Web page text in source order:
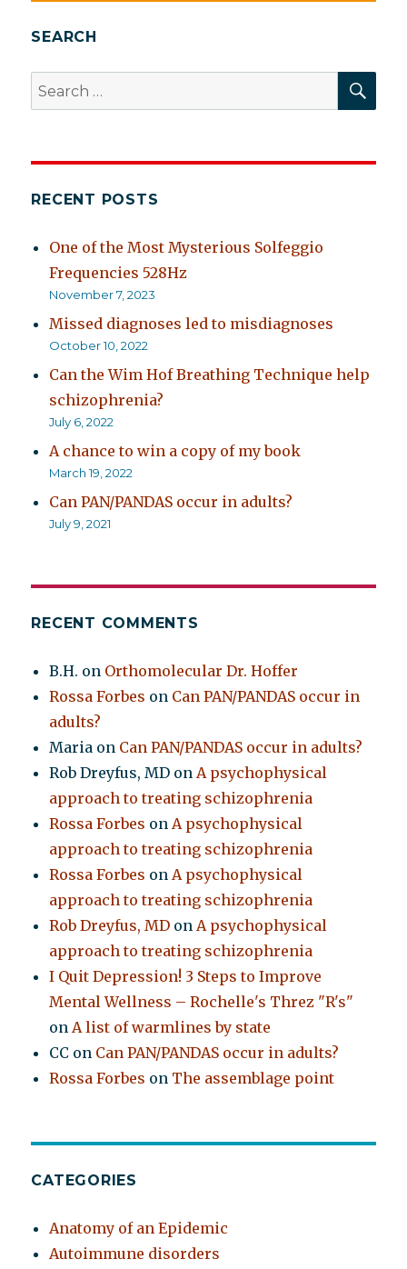
SEARCH
Search
for:
RECENT POSTS
One of the Most Mysterious Solfeggio
Frequencies 528Hz
November 7, 2023
Missed diagnoses led to misdiagnoses
October 10, 2022
Can the Wim Hof Breathing Technique help
schizophrenia?
July 6, 2022
A chance to win a copy of my book
March 19, 2022
Can PAN/PANDAS occur in adults?
July 9, 2021
RECENT COMMENTS
B.H. on Orthomolecular Dr. Hoffer
Rossa Forbes on Can PAN/PANDAS occur in
adults?
Maria on Can PAN/PANDAS occur in adults?
Rob Dreyfus, MD onA psychophysical
approach to treating schizophrenia
Rossa Forbes onA psychophysical
approach to treating schizophrenia
Rossa Forbes onA psychophysical
approach to treating schizophrenia
Rob Dreyfus, MD onA psychophysical
approach to treating schizophrenia
I Quit Depression! 3 Steps to Improve
Mental Wellness – Rochelle's Threz "R's"
onA list of warmlines by state
CC on Can PAN/PANDAS occur in adults?
Rossa Forbes on The assemblage point
CATEGORIES
Anatomy of an Epidemic
Autoimmune disorders